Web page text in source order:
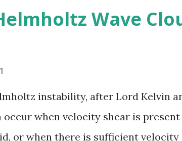
Wave
instability, after Lord Kelvin
occur when velocity shear is
or when there is sufficient velocity